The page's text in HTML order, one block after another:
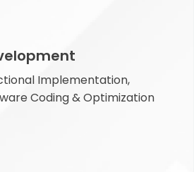
Implementation,
Coding & Optimization